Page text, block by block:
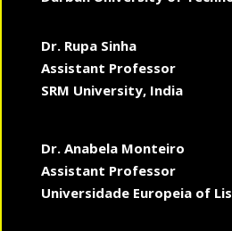
Dr. Rupa Sinha
Assistant Professor
SRM University, India
Dr. Anabela Monteiro
Assistant Professor
Universidade Europeia of